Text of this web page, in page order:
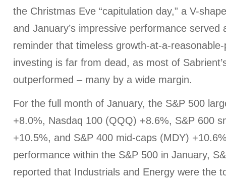
the Christmas Eve “capitulation day,” a V-
and January’s impressive performance served
reminder that timeless growth-at-a-
investing is far from dead, as most of
outperformed – many by a wide margin.
For the full month of January, the S&P 500
+8.0%, Nasdaq 100 (QQQ) +8.6%, S&P 600
+10.5%, and S&P 400 mid-caps (MDY)
performance within the S&P 500 in January,
reported that Industrials and Energy were the